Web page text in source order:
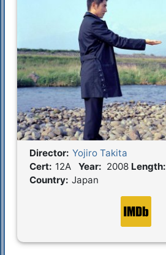
Film Details
Director: Yojiro Takita
Cert: 12A Year: 2008 Length:
Country: Japan